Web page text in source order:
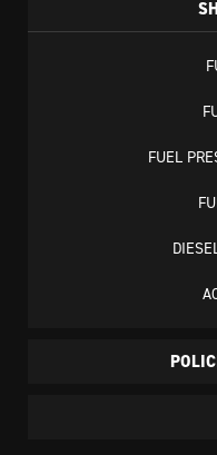
FUEL